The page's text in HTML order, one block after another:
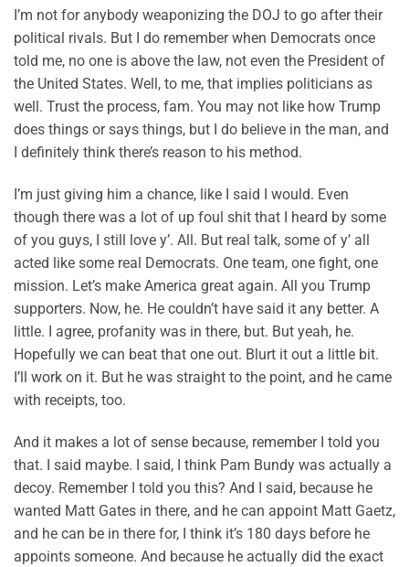
I’m not for anybody weaponizing the DOJ to go after their
political rivals. But I do remember when Democrats once
told me, no one is above the law, not even the President of
the United States. Well, to me, that implies politicians as
well. Trust the process, fam. You may not like how Trump
does things or says things, but I do believe in the man, and
I definitely think there’s reason to his method.
I’m just giving him a chance, like I said I would. Even
though there was a lot of up foul shit that I heard by some
of you guys, I still love y’. All. But real talk, some of y’ all
acted like some real Democrats. One team, one fight, one
mission. Let’s make America great again. All you Trump
supporters. Now, he. He couldn’t have said it any better. A
little. I agree, profanity was in there, but. But yeah, he.
Hopefully we can beat that one out. Blurt it out a little bit.
I’ll work on it. But he was straight to the point, and he came
with receipts, too.
And it makes a lot of sense because, remember I told you
that. I said maybe. I said, I think Pam Bundy was actually a
decoy. Remember I told you this? And I said, because he
wanted Matt Gates in there, and he can appoint Matt Gaetz,
and he can be in there for, I think it’s 180 days before he
appoints someone. And because he actually did the exact